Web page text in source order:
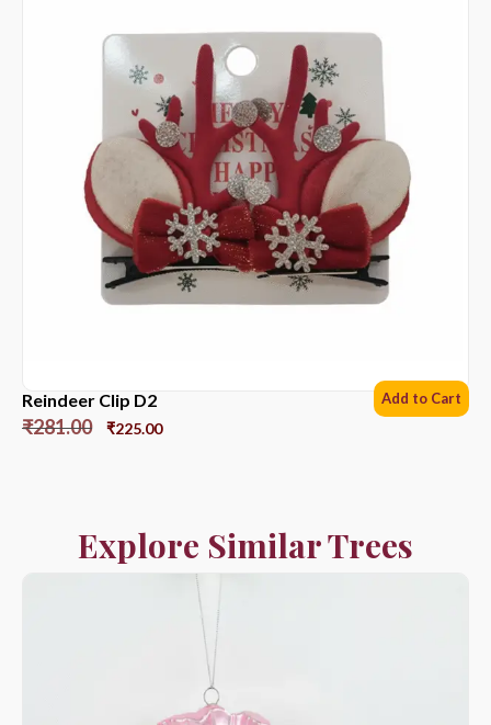
Reindeer Clip D2
₹281.00 ₹225.00
Add to Cart
Explore Similar Trees